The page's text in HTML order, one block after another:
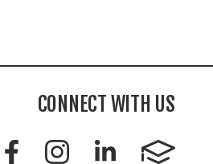
CONNECT WITH US